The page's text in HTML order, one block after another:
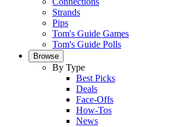
Strands
Pips
Tom's Guide Games
Tom's Guide Polls
Browse
By Type
Best Picks
Deals
Face-Offs
How-Tos
News